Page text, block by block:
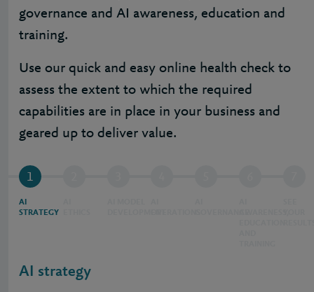
governance and AI awareness, education and
training.
Use our quick and easy online health check to
assess the extent to which the required
capabilities are in place in your business and
geared up to deliver value.
1
AI
STRATEGY
AI strategy